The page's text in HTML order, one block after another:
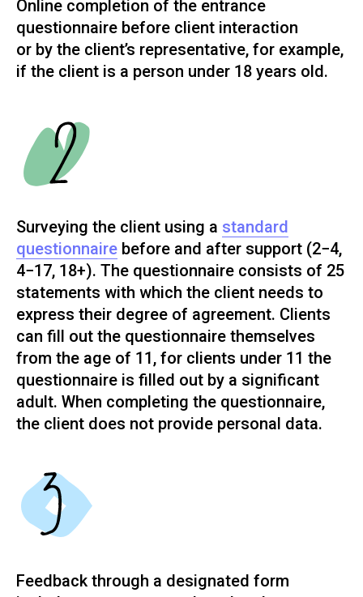
Online completion of the entrance
questionnaire before client interaction
or by the client’s representative, for example,
if the client is a person under 18 years old.
Surveying the client using a standard
questionnaire before and after support (2−4,
4−17, 18+). The questionnaire consists of 25
statements with which the client needs to
express their degree of agreement. Clients
can fill out the questionnaire themselves
from the age of 11, for clients under 11 the
questionnaire is filled out by a significant
adult. When completing the questionnaire,
the client does not provide personal data.
Feedback through a designated form